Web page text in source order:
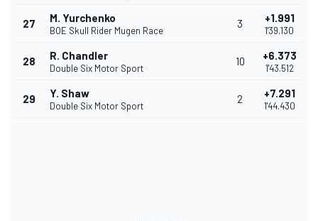
27 M. Yurchenko
BOE Skull Rider Mugen Race
3 +1.991
1'39.130
28 R. Chandler
Double Six Motor Sport
10 +6.373
1'43.512
29 Y. Shaw
Double Six Motor Sport
2 +7.291
1'44.430